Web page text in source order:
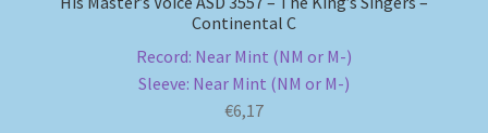
Continental C
Record: Near Mint (NM or M-)
Sleeve: Near Mint (NM or M-)
€6,17